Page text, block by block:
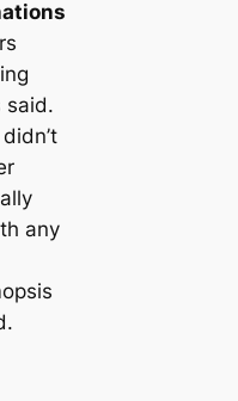
said.
any